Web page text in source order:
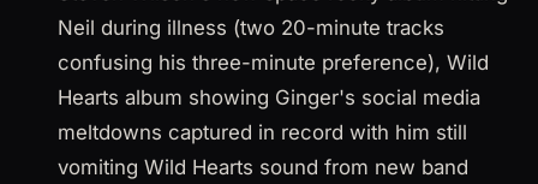
Neil during illness (two 20-minute tracks
confusing his three-minute preference), Wild
Hearts album showing Ginger's social media
meltdowns captured in record with him still
vomiting Wild Hearts sound from new band